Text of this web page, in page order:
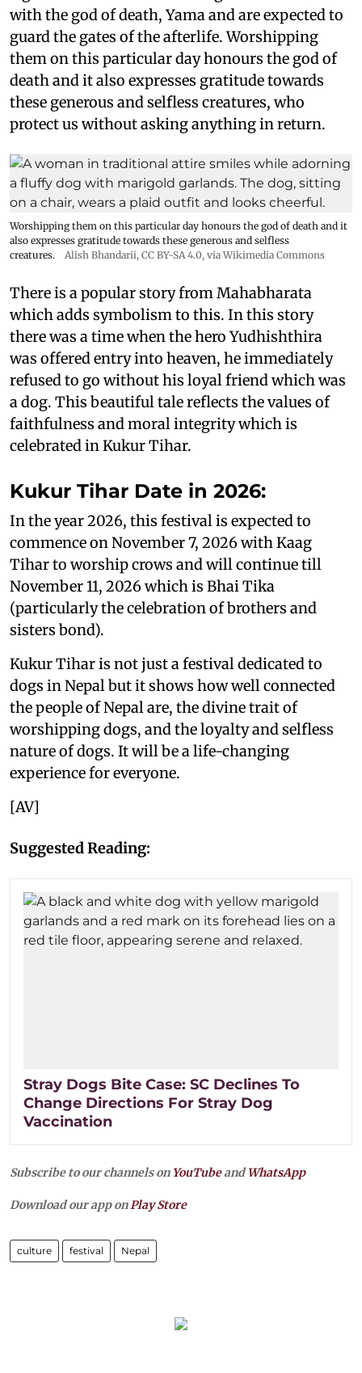
with the god of death, Yama and are expected to
guard the gates of the afterlife. Worshipping
them on this particular day honours the god of
death and it also expresses gratitude towards
these generous and selfless creatures, who
protect us without asking anything in return.
Worshipping them on this particular day honours the god of death and it
also expresses gratitude towards these generous and selfless
creatures.
Alish Bhandarii, CC BY-SA 4.0, via Wikimedia Commons
There is a popular story from Mahabharata
which adds symbolism to this. In this story
there was a time when the hero Yudhishthira
was offered entry into heaven, he immediately
refused to go without his loyal friend which was
a dog. This beautiful tale reflects the values of
faithfulness and moral integrity which is
celebrated in Kukur Tihar.
Kukur Tihar Date in 2026:
In the year 2026, this festival is expected to
commence on November 7, 2026 with Kaag
Tihar to worship crows and will continue till
November 11, 2026 which is Bhai Tika
(particularly the celebration of brothers and
sisters bond).
Kukur Tihar is not just a festival dedicated to
dogs in Nepal but it shows how well connected
the people of Nepal are, the divine trait of
worshipping dogs, and the loyalty and selfless
nature of dogs. It will be a life-changing
experience for everyone.
[AV]
Suggested Reading:
Stray Dogs Bite Case: SC Declines To
Change Directions For Stray Dog
Vaccination
Subscribe to our channels on YouTubeandWhatsApp
Download our app onPlay Store
culture festival Nepal